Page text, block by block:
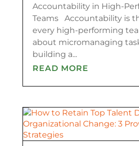
Accountability in High-
Teams Accountability is
every high-performing
about micromanaging
building a...
READ MORE